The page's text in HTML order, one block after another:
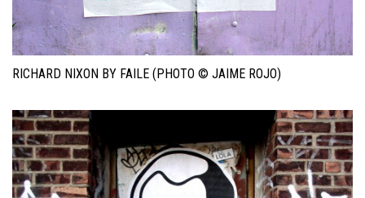
RICHARD NIXON BY FAILE (PHOTO © JAIME ROJO)